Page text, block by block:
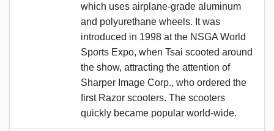
which uses airplane-grade aluminum
and polyurethane wheels. It was
introduced in 1998 at the NSGA World
Sports Expo, when Tsai scooted around
the show, attracting the attention of
Sharper Image Corp., who ordered the
first Razor scooters. The scooters
quickly became popular world-wide.